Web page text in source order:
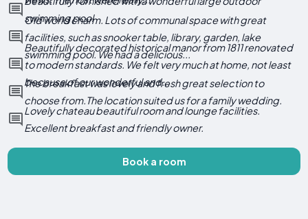
swimming pool
Old world charm. Lots of communal space with great
facilities, such as snooker table, library, garden, lake
swimming pool. We had a delicious...
Beautifully decorated historical manor from 1811 renovated
to modern standards. We felt very much at home, not least
because of our wonderful and...
The breakfast was lovely and fresh great selection to
choose from.The location suited us for a family wedding.
Lovely chateau beautiful room and lounge facilities.
Excellent breakfast and friendly owner.
Book a room